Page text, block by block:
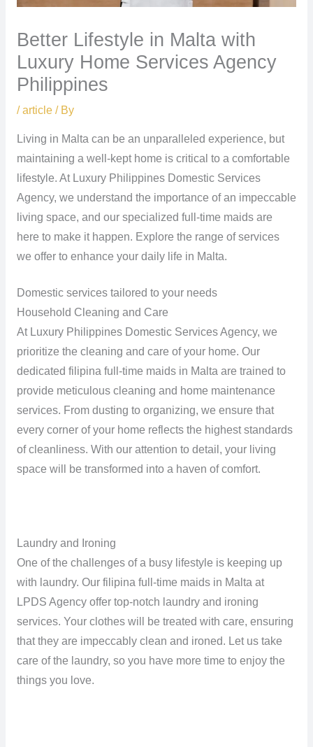
Better Lifestyle in Malta with
Luxury Home Services Agency
Philippines
/article/ By
Living in Malta can be an unparalleled experience, but
maintaining a well-kept home is critical to a comfortable
lifestyle. At Luxury Philippines Domestic Services
Agency, we understand the importance of an impeccable
living space, and our specialized full-time maids are
here to make it happen. Explore the range of services
we offer to enhance your daily life in Malta.
Domestic services tailored to your needs
Household Cleaning and Care
At Luxury Philippines Domestic Services Agency, we
prioritize the cleaning and care of your home. Our
dedicated filipina full-time maids in Malta are trained to
provide meticulous cleaning and home maintenance
services. From dusting to organizing, we ensure that
every corner of your home reflects the highest standards
of cleanliness. With our attention to detail, your living
space will be transformed into a haven of comfort.
Laundry and Ironing
One of the challenges of a busy lifestyle is keeping up
with laundry. Our filipina full-time maids in Malta at
LPDS Agency offer top-notch laundry and ironing
services. Your clothes will be treated with care, ensuring
that they are impeccably clean and ironed. Let us take
care of the laundry, so you have more time to enjoy the
things you love.